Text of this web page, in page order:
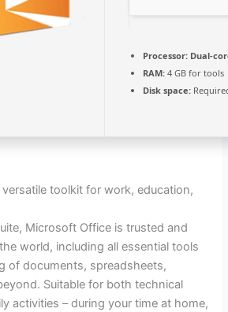
Processor: Dual-
RAM: 4 GB for tools
Disk space:
toolkit for work, education,
Microsoft Office is trusted and
world, including all essential tools
of documents, spreadsheets,
Suitable for both technical
activities – during your time at home,